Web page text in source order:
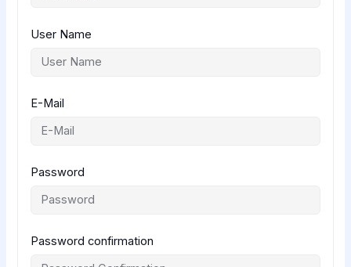
User Name
E-Mail
Password
Password confirmation